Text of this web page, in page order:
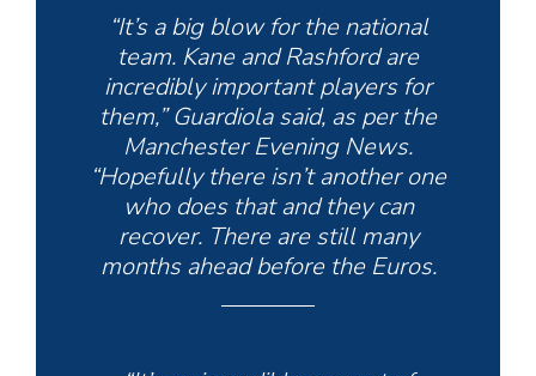
“It’s a big blow for the national
team. Kane and Rashford are
incredibly important players for
them,” Guardiola said, as per the
Manchester Evening News.
“Hopefully there isn’t another one
who does that and they can
recover. There are still many
months ahead before the Euros.